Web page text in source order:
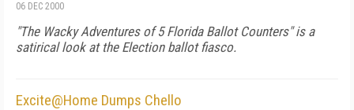
06 DEC 2000
"The Wacky Adventures of 5 Florida Ballot Counters" is a
satirical look at the Election ballot fiasco.
Excite@Home Dumps Chello